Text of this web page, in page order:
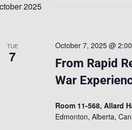
Navigation
2025
TUE
7
From Rapid
War
October 7, 2025 @
Room 11-568, Allard
Edmonton, Alberta,